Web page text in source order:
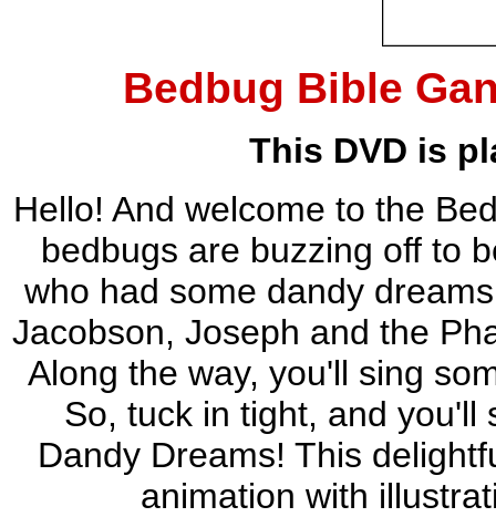
Bedbug Bible
This DVD is
Hello! And welcome to the
bedbugs are buzzing off to
who had some dandy
Jacobson, Joseph and the
Along the way, you'll sing
So, tuck in tight, and you'll
Dandy Dreams! This
animation with